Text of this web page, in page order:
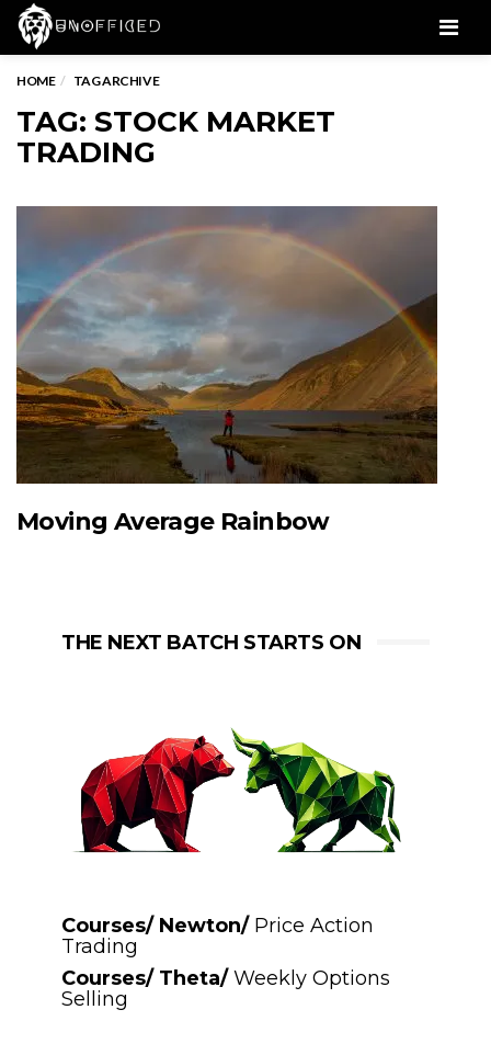
HOME TAG ARCHIVE
TAG: STOCK MARKET
TRADING
Moving Average Rainbow
THE NEXT BATCH STARTS ON
Courses/ Newton/ Price Action
Trading
Courses/ Theta/Weekly Options
Selling